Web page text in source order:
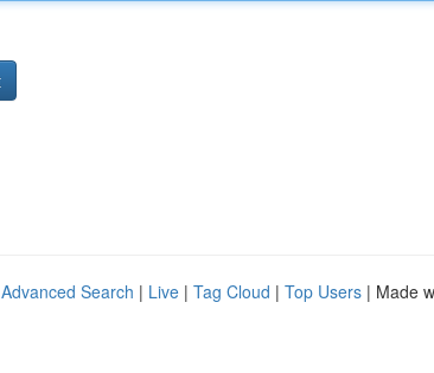
Advanced Search | Live | Tag Cloud | Top Users | Made